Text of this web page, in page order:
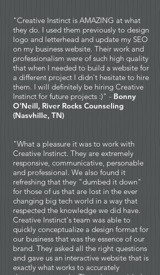
"Creative Instinct is AMAZING at what
they do. I used them previously to design
logo and letterhead and update my SEO
on my business website. Their work and
professionalism were of such high quality
that when I needed to build a website for
a different project I didn't hesitate to hire
them. I will definitely be hiring Creative
Instinct for future projects :)" - Bonny
O'Neill, River Rocks Counseling
(Nasvhille, TN)
"What a pleasure it was to work with
Creative Instinct. They are extremely
responsive, communicative, personable
and professional. We also found it
refreshing that they "dumbed it down"
for those of us that are lost in the ever
changing big tech world in a way that
respected the knowledge we did have.
Creative Instinct's team was able to
quickly conceptualize a design format for
our business that was the essence of our
brand. They asked all the right questions
and gave us an interactive website that is
exactly what works to accurately